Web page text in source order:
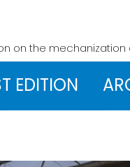
on the mechanization
EDITION